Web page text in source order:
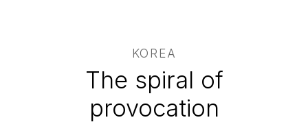
KOREA
The spiral of
provocation